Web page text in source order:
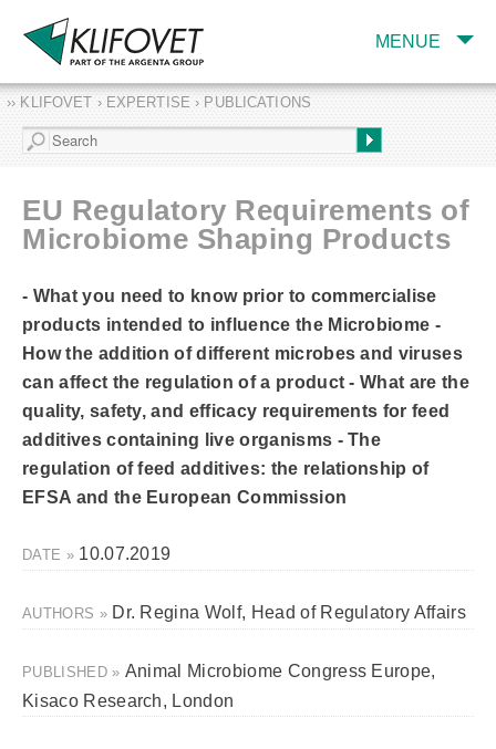
MENUE
COMPANY
SERVICES
PUBLICATIONS
›› KLIFOVET › EXPERTISE › PUBLICATIONS
EU Regulatory Requirements of
Microbiome Shaping Products
- What you need to know prior to commercialise
products intended to influence the Microbiome -
How the addition of different microbes and viruses
can affect the regulation of a product - What are the
quality, safety, and efficacy requirements for feed
additives containing live organisms - The
regulation of feed additives: the relationship of
EFSA and the European Commission
DATE » 10.07.2019
AUTHORS » Dr. Regina Wolf, Head of Regulatory Affairs
PUBLISHED » Animal Microbiome Congress Europe,
Kisaco Research, London